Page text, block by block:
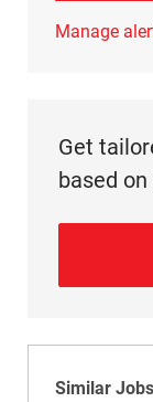
Manage
Get
based
Similar Jobs